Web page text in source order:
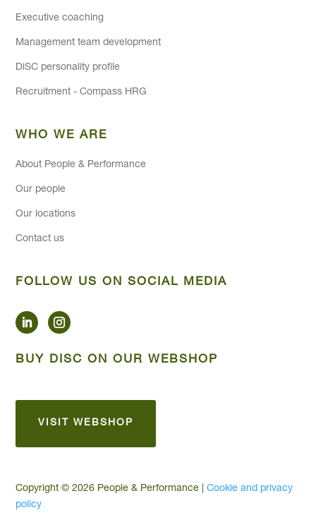
Executive coaching
Management team development
DiSC personality profile
Recruitment - Compass HRG
WHO WE ARE
About People & Performance
Our people
Our locations
Contact us
FOLLOW US ON SOCIAL MEDIA
BUY DISC ON OUR WEBSHOP
VISIT WEBSHOP
Copyright © 2026 People & Performance |Cookie and privacy
policy